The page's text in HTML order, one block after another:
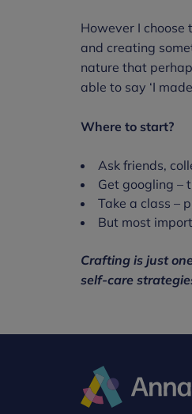
However I
and creating
nature that
able to say ‘I
Where to start?
Ask friends,
Get googling –
Take a class –
But most
Crafting is just
self-care